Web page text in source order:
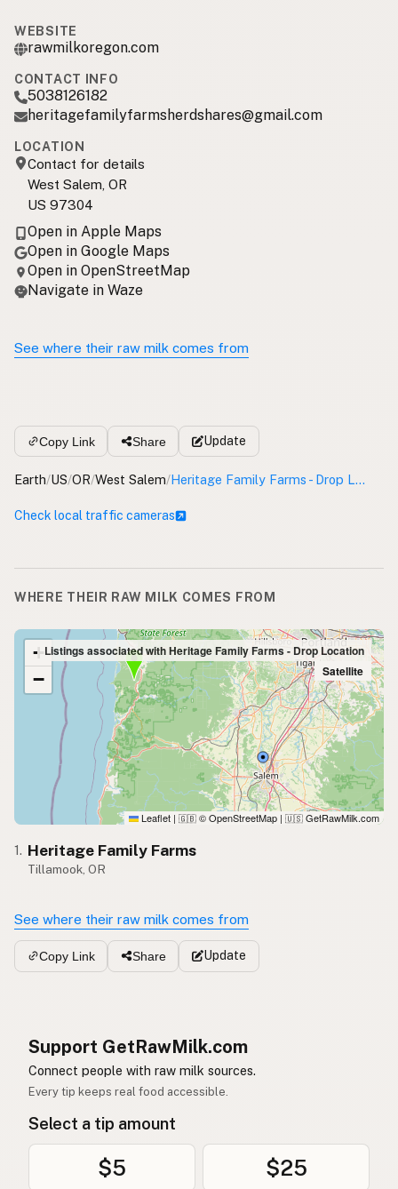
WEBSITE
rawmilkoregon.com
CONTACT INFO
5038126182
heritagefamilyfarmsherdshares@gmail.com
LOCATION
Contact for details
West Salem, OR
US 97304
Open in Apple Maps
Open in Google Maps
Open in OpenStreetMap
Navigate in Waze
See where their raw milk comes from
Copy Link Share Update
Earth/US/OR/West Salem/ Heritage Family Farms - Drop Location
Check local traffic cameras
WHERE THEIR RAW MILK COMES FROM
+
−
Listings associated with Heritage Family Farms - Drop Location
Satellite
Leaflet | 🇬🇧 © OpenStreetMap | 🇺🇸 GetRawMilk.com
1. Heritage Family Farms
Tillamook, OR
See where their raw milk comes from
Copy Link Share Update
Support GetRawMilk.com
Connect people with raw milk sources.
Every tip keeps real food accessible.
Select a tip amount
$5 $25